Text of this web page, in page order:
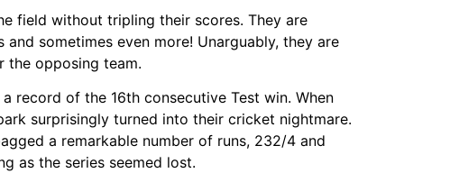
field without tripling their scores. They are
sometimes even more! Unarguably, they are
the opposing team.
record of the 16th consecutive Test win. When
surprisingly turned into their cricket nightmare.
a remarkable number of runs, 232/4 and
as the series seemed lost.